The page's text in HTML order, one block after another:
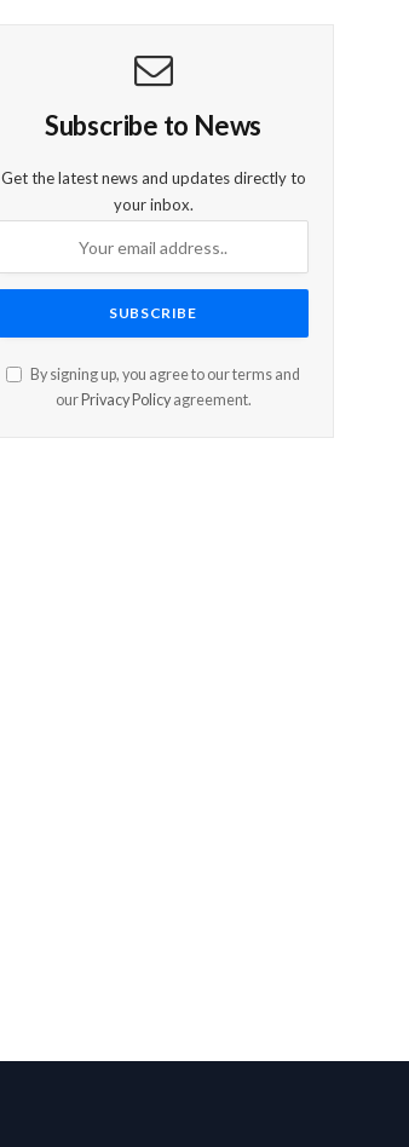
Subscribe to News
Get the latest news and updates directly to
your inbox.
By signing up, you agree to our terms and
our Privacy Policyagreement.